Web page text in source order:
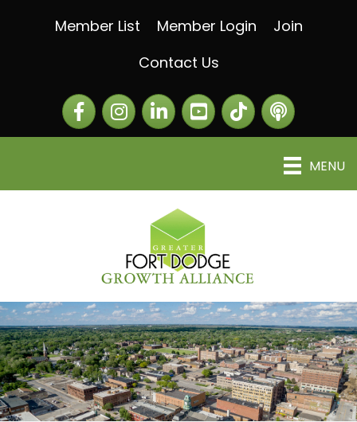
Member List Member Login
Join
Contact Us
FacebookInstagramLinkedIn The Greater Fort
The Alliance
MENU